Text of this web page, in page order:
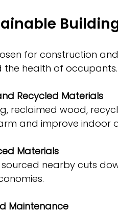
for construction
the health of occupants.
Recycled Materials
and improve indoor
Materials
Maintenance